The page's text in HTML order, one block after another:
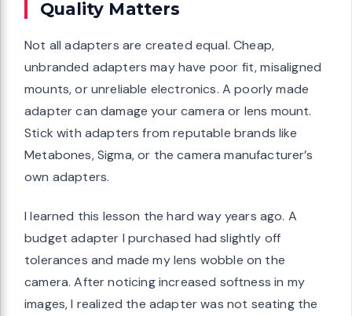
Quality Matters
Not all adapters are created equal. Cheap,
unbranded adapters may have poor fit, misaligned
mounts, or unreliable electronics. A poorly made
adapter can damage your camera or lens mount.
Stick with adapters from reputable brands like
Metabones, Sigma, or the camera manufacturer’s
own adapters.
I learned this lesson the hard way years ago. A
budget adapter I purchased had slightly off
tolerances and made my lens wobble on the
camera. After noticing increased softness in my
images, I realized the adapter was not seating the